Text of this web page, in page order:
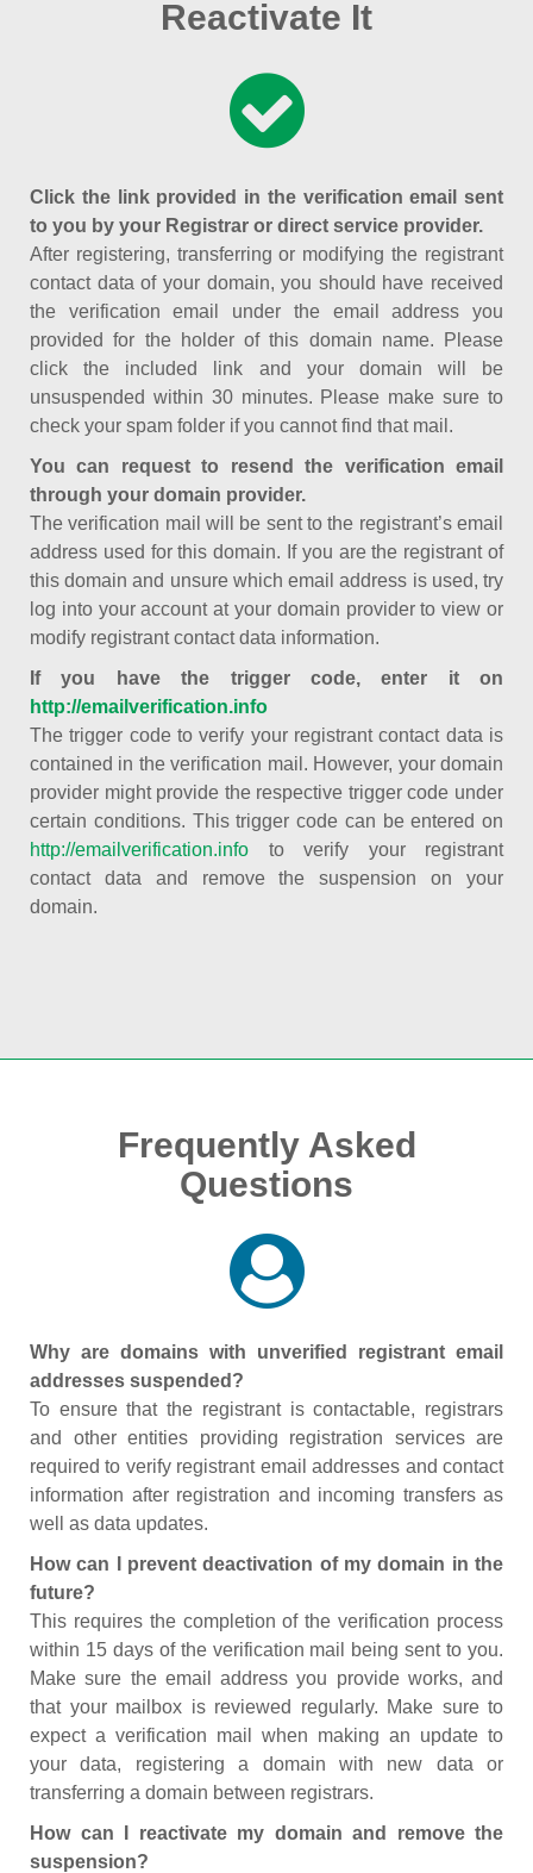
Reactivate It
Click the link provided in the verification email sent
to you by your Registrar or direct service provider.
After registering, transferring or modifying the registrant
contact data of your domain, you should have received
the verification email under the email address you
provided for the holder of this domain name. Please
click the included link and your domain will be
unsuspended within 30 minutes. Please make sure to
check your spam folder if you cannot find that mail.
You can request to resend the verification email
through your domain provider.
The verification mail will be sent to the registrant’s email
address used for this domain. If you are the registrant of
this domain and unsure which email address is used, try
log into your account at your domain provider to view or
modify registrant contact data information.
If you have the trigger code, enter it on
http://emailverification.info
The trigger code to verify your registrant contact data is
contained in the verification mail. However, your domain
provider might provide the respective trigger code under
certain conditions. This trigger code can be entered on
http://emailverification.info to verify your registrant
contact data and remove the suspension on your
domain.
Frequently Asked
Questions
Why are domains with unverified registrant email
addresses suspended?
To ensure that the registrant is contactable, registrars
and other entities providing registration services are
required to verify registrant email addresses and contact
information after registration and incoming transfers as
well as data updates.
How can I prevent deactivation of my domain in the
future?
This requires the completion of the verification process
within 15 days of the verification mail being sent to you.
Make sure the email address you provide works, and
that your mailbox is reviewed regularly. Make sure to
expect a verification mail when making an update to
your data, registering a domain with new data or
transferring a domain between registrars.
How can I reactivate my domain and remove the
suspension?